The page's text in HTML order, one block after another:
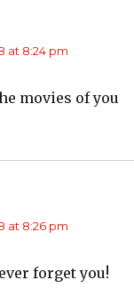
at 8:24 pm
movies of you
at 8:26 pm
forget you!